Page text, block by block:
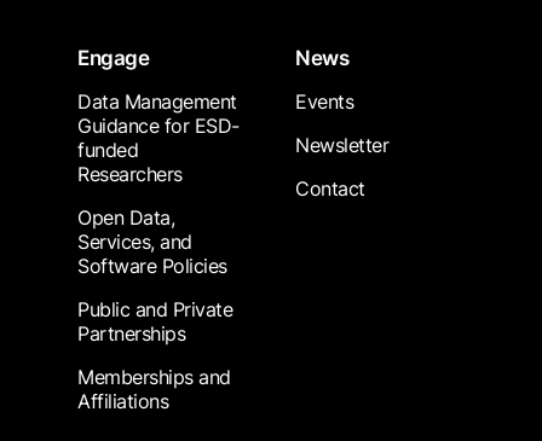
Engage
Data Management
Guidance for ESD-
funded
Researchers
Open Data,
Services, and
Software Policies
Public and Private
Partnerships
Memberships and
Affiliations
News
Events
Newsletter
Contact